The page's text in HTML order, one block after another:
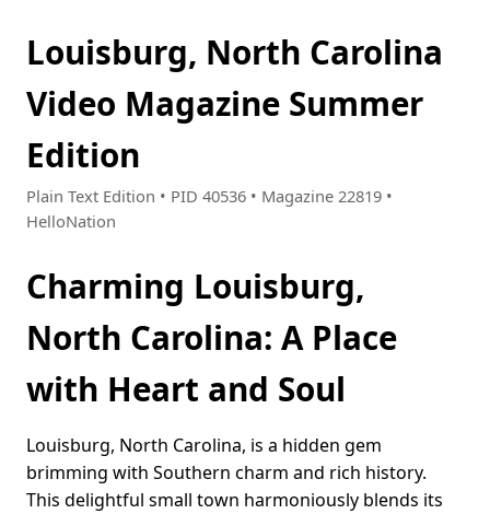
Louisburg, North Carolina
Video Magazine Summer
Edition
Plain Text Edition • PID 40536 • Magazine 22819 •
HelloNation
Charming Louisburg,
North Carolina: A Place
with Heart and Soul
Louisburg, North Carolina, is a hidden gem
brimming with Southern charm and rich history.
This delightful small town harmoniously blends its